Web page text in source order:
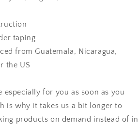
taping
from Guatemala, Nicaragua,
the US
especially for you as soon as you
is why it takes us a bit longer to
products on demand instead of in